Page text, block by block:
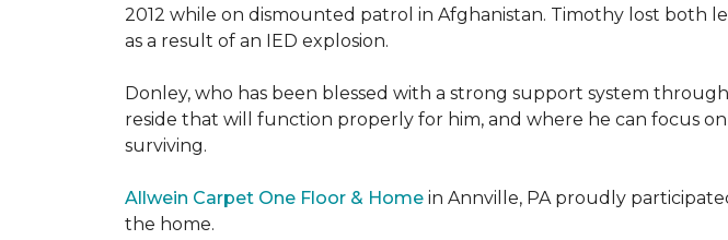
2012 while on dismounted patrol in Afghanistan. Timothy lost both
as a result of an IED explosion.
Donley, who has been blessed with a strong support system
reside that will function properly for him, and where he can focus
surviving.
Allwein Carpet One Floor & Home in Annville, PA proudly
the home.